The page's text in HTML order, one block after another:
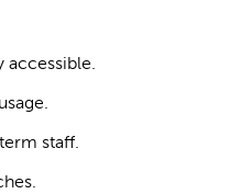
accessible.
staff.